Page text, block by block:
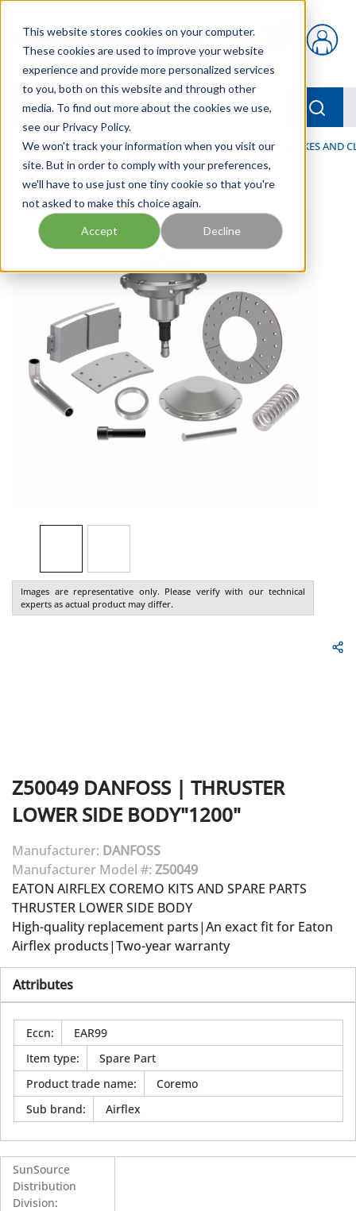
This website stores cookies on your computer.
These cookies are used to improve your website
experience and provide more personalized services
to you, both on this website and through other
media. To find out more about the cookies we use,
see our Privacy Policy.
We won't track your information when you visit our
site. But in order to comply with your preferences,
we'll have to use just one tiny cookie so that you're
not asked to make this choice again.
Accept Decline
{0} items in cart
menu
Home / Our Products / INDUSTRIAL HYDRAULICS / BRAKES AND
Images are representative only. Please verify with our technical
experts as actual product may differ.
Z50049 DANFOSS | THRUSTER
LOWER SIDE BODY"1200"
Manufacturer: DANFOSS
Manufacturer Model #: Z50049
EATON AIRFLEX COREMO KITS AND SPARE PARTS
THRUSTER LOWER SIDE BODY
High-quality replacement parts|An exact fit for Eaton
Airflex products|Two-year warranty
Attributes
Eccn:
EAR99
Item type:
Spare Part
Product trade name:
Coremo
Sub brand: Airflex
SunSource
Distribution
Division: